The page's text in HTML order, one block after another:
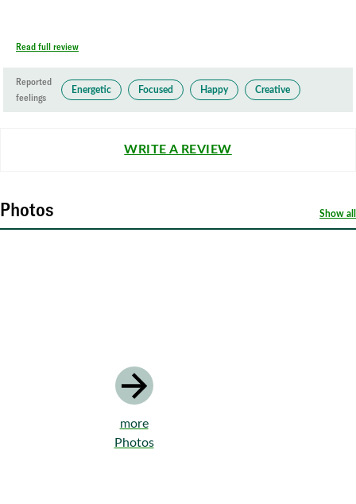
Read full review
Reported
feelings
Energetic Focused Happy Creative
WRITE A REVIEW
Photos Show all
more
Photos